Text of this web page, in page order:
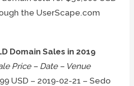
the UserScape.com
Domain Sales in 2019
Price – Date – Venue
USD – 2019-02-21 – Sedo